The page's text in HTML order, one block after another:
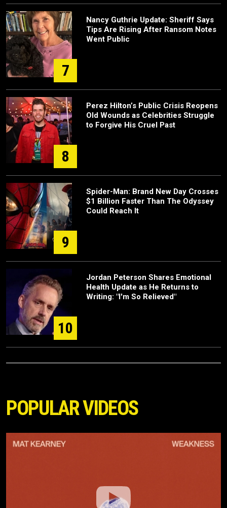
7
Nancy Guthrie Update: Sheriff Says
Tips Are Rising After Ransom Notes
Went Public
8
Perez Hilton’s Public Crisis Reopens
Old Wounds as Celebrities Struggle
to Forgive His Cruel Past
9
Spider-Man: Brand New Day Crosses
$1 Billion Faster Than The Odyssey
Could Reach It
10
Jordan Peterson Shares Emotional
Health Update as He Returns to
Writing: "I'm So Relieved"
POPULAR VIDEOS